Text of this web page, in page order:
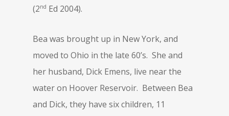
(2nd Ed 2004).
Bea was brought up in New York, and
moved to Ohio in the late 60’s. She and
her husband, Dick Emens, live near the
water on Hoover Reservoir. Between Bea
and Dick, they have six children, 11